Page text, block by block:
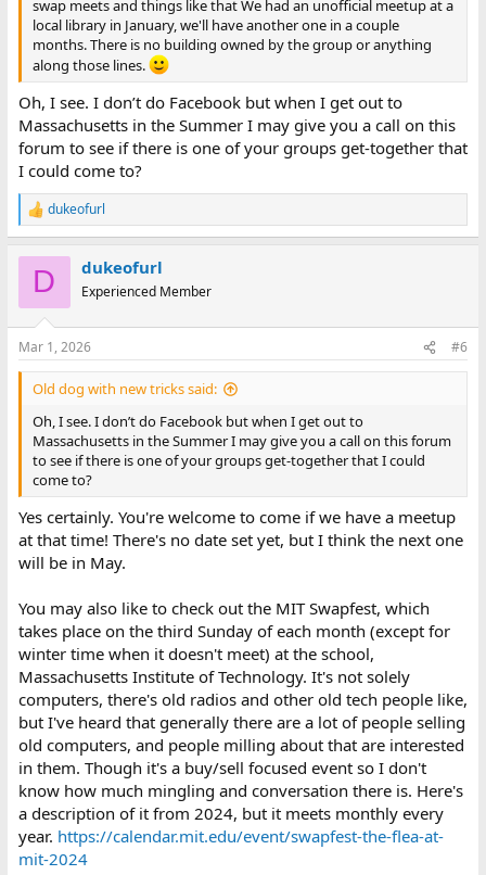
swap meets and things like that We had an unofficial meetup at a
local library in January, we'll have another one in a couple
months. There is no building owned by the group or anything
along those lines.
Oh, I see. I don’t do Facebook but when I get out to
Massachusetts in the Summer I may give you a call on this
forum to see if there is one of your groups get-together that
I could come to?
R
e
s
:
dukeofurl
D dukeofurl
Experienced Member
Mar 1, 2026 #6
Old dog with new tricks said:
Oh, I see. I don’t do Facebook but when I get out to
Massachusetts in the Summer I may give you a call on this forum
to see if there is one of your groups get-together that I could
come to?
Yes certainly. You're welcome to come if we have a meetup
at that time! There's no date set yet, but I think the next one
will be in May.
You may also like to check out the MIT Swapfest, which
takes place on the third Sunday of each month (except for
winter time when it doesn't meet) at the school,
Massachusetts Institute of Technology. It's not solely
computers, there's old radios and other old tech people like,
but I've heard that generally there are a lot of people selling
old computers, and people milling about that are interested
in them. Though it's a buy/sell focused event so I don't
know how much mingling and conversation there is. Here's
a description of it from 2024, but it meets monthly every
year. https://calendar.mit.edu/event/swapfest-the-flea-at-
mit-2024